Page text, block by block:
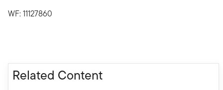
WF: 11127860
Related Content